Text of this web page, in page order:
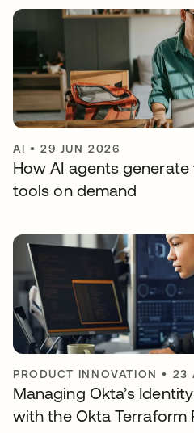
AI •29 JUN 2026
How AI agents
tools on demand
PRODUCT INNOVATION • 23
Managing Okta’s
with the Okta Terraform